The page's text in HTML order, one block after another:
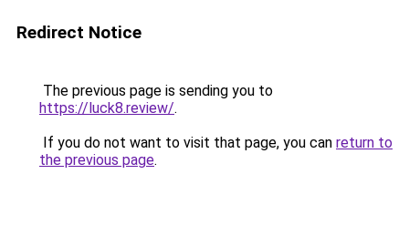
Redirect Notice
The previous page is sending you to
https://luck8.review/.
If you do not want to visit that page, you can return to
the previous page.